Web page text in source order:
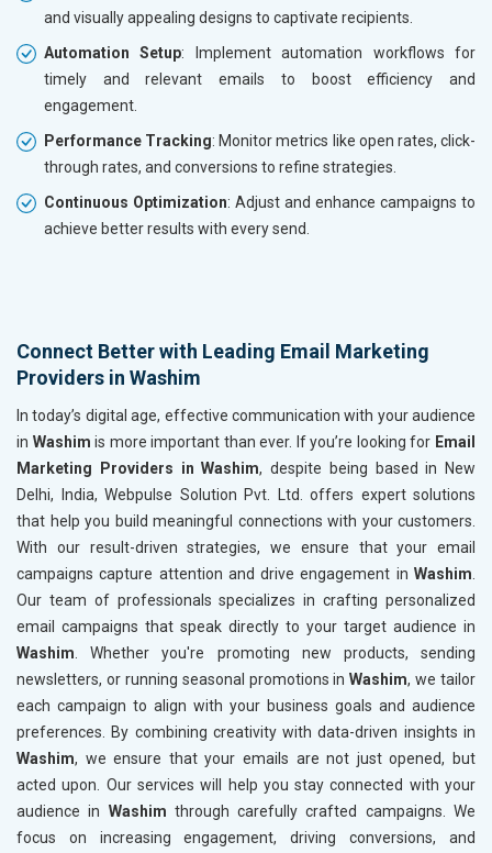
and visually appealing designs to captivate recipients.
Automation Setup: Implement automation workflows for
timely and relevant emails to boost efficiency and
engagement.
Performance Tracking: Monitor metrics like open rates, click-
through rates, and conversions to refine strategies.
Continuous Optimization: Adjust and enhance campaigns to
achieve better results with every send.
Connect Better with Leading Email Marketing
Providers in Washim
In today’s digital age, effective communication with your audience
in Washim is more important than ever. If you’re looking for Email
Marketing Providers in Washim, despite being based in New
Delhi, India, Webpulse Solution Pvt. Ltd. offers expert solutions
that help you build meaningful connections with your customers.
With our result-driven strategies, we ensure that your email
campaigns capture attention and drive engagement in Washim
Our team of professionals specializes in crafting personalized
email campaigns that speak directly to your target audience in
Washim . Whether you're promoting new products, sending
newsletters, or running seasonal promotions inWashim, we tailor
each campaign to align with your business goals and audience
preferences. By combining creativity with data-driven insights in
Washim, we ensure that your emails are not just opened, but
acted upon. Our services will help you stay connected with your
audience in Washim through carefully crafted campaigns. We
focus on increasing engagement, driving conversions, and